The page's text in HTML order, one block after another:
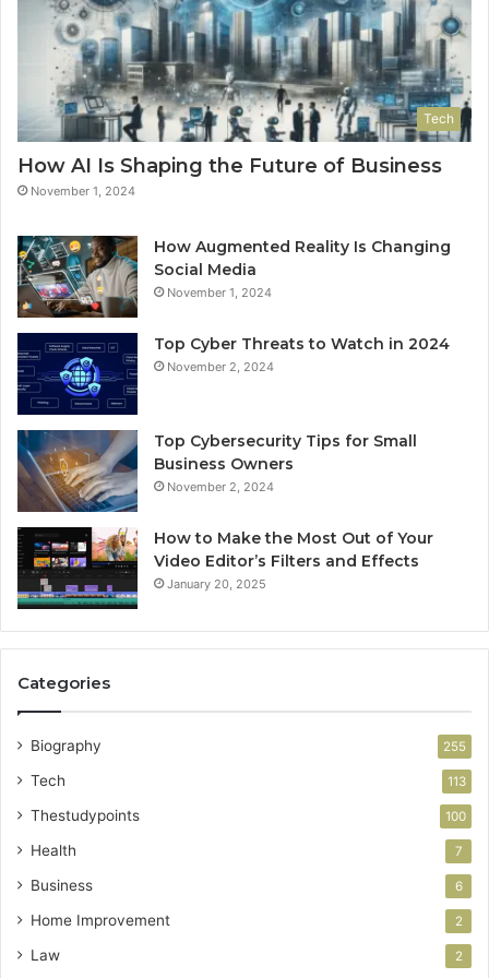
Tech
How AI Is Shaping the Future of Business
November 1, 2024
How Augmented Reality Is Changing
Social Media
November 1, 2024
Top Cyber Threats to Watch in 2024
November 2, 2024
Top Cybersecurity Tips for Small
Business Owners
November 2, 2024
How to Make the Most Out of Your
Video Editor’s Filters and Effects
January 20, 2025
Categories
Biography 255
Tech 113
Thestudypoints 100
Health 7
Business 6
Home Improvement 2
Law 2